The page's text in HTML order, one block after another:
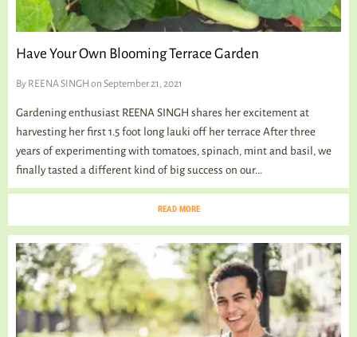
Have Your Own Blooming Terrace Garden
By REENA SINGH on September 21, 2021
Gardening enthusiast REENA SINGH shares her excitement at
harvesting her first 1.5 foot long lauki off her terrace After three
years of experimenting with tomatoes, spinach, mint and basil, we
finally tasted a different kind of big success on our...
READ MORE